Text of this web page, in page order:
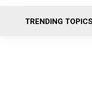
TRENDING TOPICS